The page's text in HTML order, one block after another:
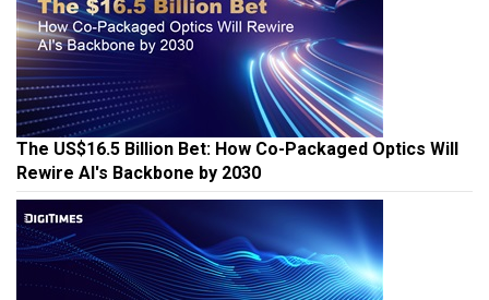
The US$16.5 Billion Bet: How Co-Packaged Optics Will
Rewire AI's Backbone by 2030